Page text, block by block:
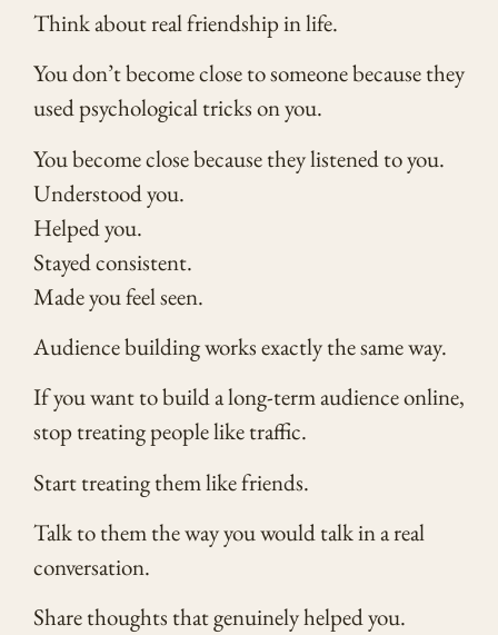
Think about real friendship in life.
You don’t become close to someone because they
used psychological tricks on you.
You become close because they listened to you.
Understood you.
Helped you.
Stayed consistent.
Made you feel seen.
Audience building works exactly the same way.
If you want to build a long-term audience online,
stop treating people like traffic.
Start treating them like friends.
Talk to them the way you would talk in a real
conversation.
Share thoughts that genuinely helped you.